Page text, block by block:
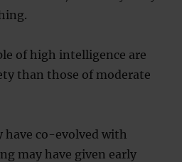
of high intelligence are
than those of moderate
have co-evolved with
may have given early